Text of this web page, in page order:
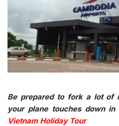
Be prepared to fork a lot of
your plane touches down in
Vietnam Holiday Tour